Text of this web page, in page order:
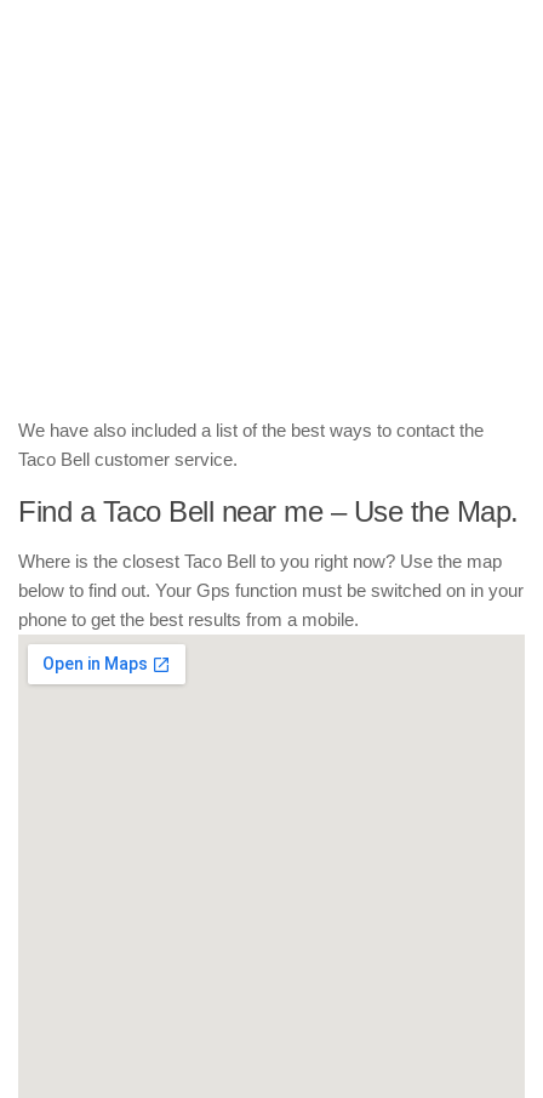
We have also included a list of the best ways to contact the
Taco Bell customer service.
Find a Taco Bell near me – Use the Map.
Where is the closest Taco Bell to you right now? Use the map
below to find out. Your Gps function must be switched on in your
phone to get the best results from a mobile.